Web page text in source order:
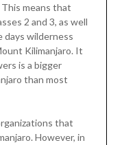
means that
2 and 3, as well
days wilderness
Kilimanjaro. It
is a bigger
than most
that
However, in